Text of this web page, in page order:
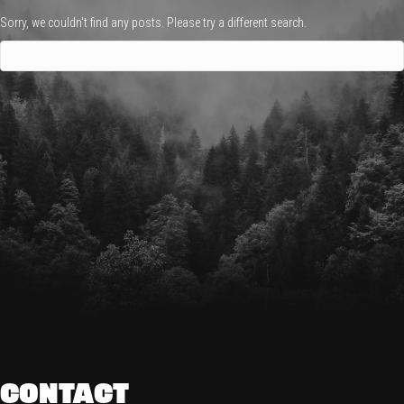
Sorry, we couldn't find any posts. Please try a different search.
CONTACT